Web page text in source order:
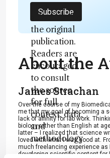
not a
substitute for
the original
publication.
Readers are
encouraged
to consult
the source
for full
context, data,
and
methodology
.
Subscribe
About the
James Strachan
Over the course of my
me that my goal of becoming a
lack of affinity for lab work.
biology rather than English at
latter – I realized that science
loved with what I was good at.
much freelancing experience as
developing scientific content for